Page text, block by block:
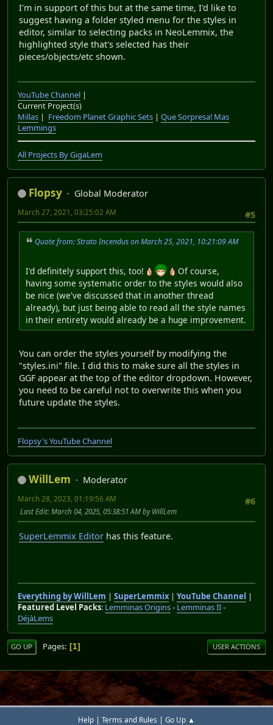
I'm in support of this but at the same time, I'd like to
suggest having a folder styled menu for the styles in
editor, similar to selecting packs in NeoLemmix, the
highlighted style that's selected has their
pieces/objects/etc shown.
YouTube Channel |
Current Project(s)
Millas | Freedom Planet Graphic Sets | Que Sorpresa! Mas
Lemmings
All Projects By GigaLem
Flopsy
Global Moderator
#5
March 27, 2021, 03:25:02 AM
Quote from: Strato Incendus on March 25, 2021, 10:21:09 AM
I'd definitely support this, too!
Of course,
having some systematic order to the styles would also
be nice (we've discussed that in another thread
already), but just being able to read all the style names
in their entirety would already be a huge improvement.
You can order the styles yourself by modifying the
"styles.ini" file. I did this to make sure all the styles in
GGF appear at the top of the editor dropdown. However,
you need to be careful not to overwrite this when you
future update the styles.
Flopsy's YouTube Channel
WillLem
Moderator
#6
March 28, 2023, 01:19:56 AM
Last Edit: March 04, 2025, 05:38:51 AM by WillLem
SuperLemmix Editor has this feature.
Everything by WillLem | SuperLemmix| YouTube Channel |
Featured Level Packs: Lemminas Origins- Lemminas II-
DéjàLems
GO UP Pages 1 USER ACTIONS
Help | Terms and Rules | Go Up ▲